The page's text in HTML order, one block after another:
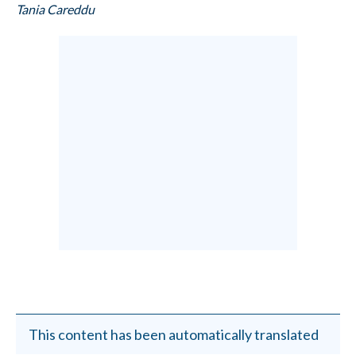
Tania Careddu
This content has been automatically translated